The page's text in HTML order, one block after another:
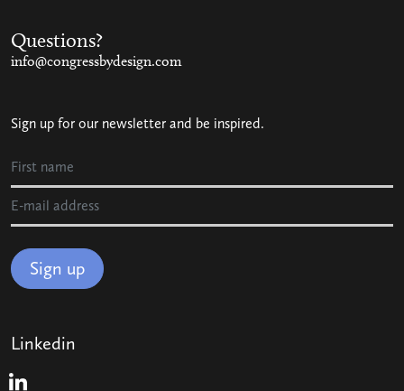
Questions?
info@congressbydesign.com
Sign up for our newsletter and be inspired.
Sign up
Linkedin